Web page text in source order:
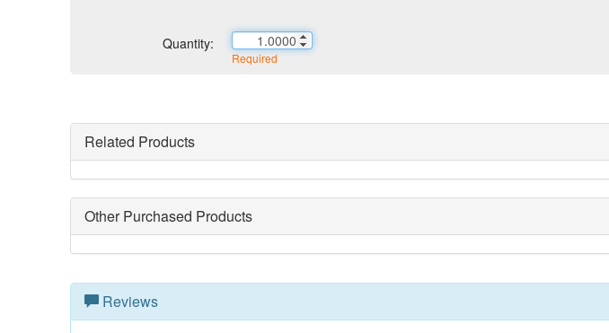
Quantity:
Required
Related Products
Other Purchased Products
Reviews